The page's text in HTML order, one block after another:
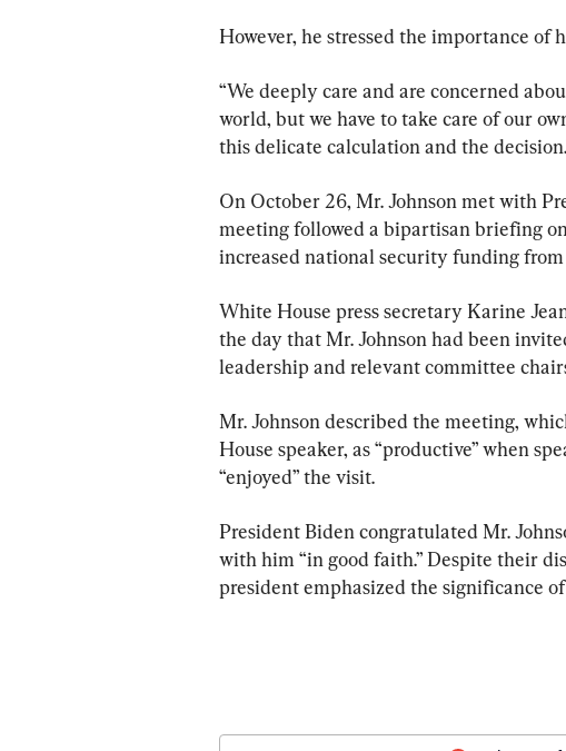
However, he stressed the importance
“We deeply care and are concerned
world, but we have to take care of our
this delicate calculation and the
On October 26, Mr. Johnson met with
meeting followed a bipartisan briefing
increased national security funding from
White House press secretary Karine
the day that Mr. Johnson had been
leadership and relevant committee
Mr. Johnson described the meeting,
House speaker, as “productive” when
“enjoyed” the visit.
President Biden congratulated Mr.
with him “in good faith.” Despite their
president emphasized the significance